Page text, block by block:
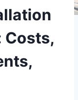
Costs,